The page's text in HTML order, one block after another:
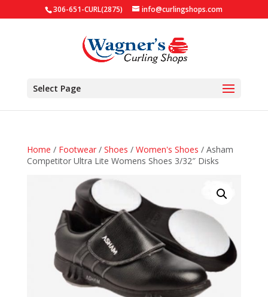
306-651-CURL(2875) info@curlingshops.com
Select Page
Home / Footwear/ Shoes / Women's Shoes / Asham
Competitor Ultra Lite Womens Shoes 3/32″ Disks